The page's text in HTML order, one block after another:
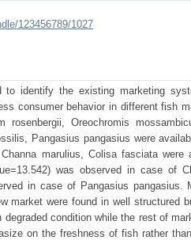
123456789/1027
to identify the existing marketing
consumer behavior in different fish
rosenbergii, Oreochromis
Pangasius pangasius were
marulius, Colisa fasciata
was observed in case of
in case of Pangasius pangasius.
market were found in well structured
degraded condition while the rest of
on the freshness of fish rather